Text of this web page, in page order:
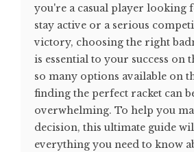
you're a casual player looking
stay active or a serious
victory, choosing the right
is essential to your success on
so many options available on
finding the perfect racket can
overwhelming. To help you
decision, this ultimate guide
everything you need to know